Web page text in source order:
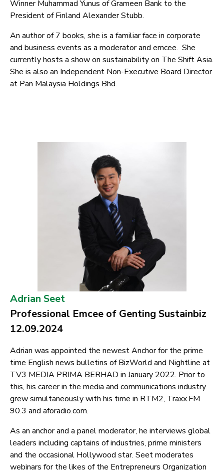
Winner Muhammad Yunus of Grameen Bank to the
President of Finland Alexander Stubb.
An author of 7 books, she is a familiar face in corporate
and business events as a moderator and emcee. She
currently hosts a show on sustainability on The Shift Asia.
She is also an Independent Non-Executive Board Director
at Pan Malaysia Holdings Bhd.
Adrian Seet
Professional Emcee of Genting Sustainbiz
12.09.2024
Adrian was appointed the newest Anchor for the prime
time English news bulletins of BizWorld and Nightline at
TV3 MEDIA PRIMA BERHAD in January 2022. Prior to
this, his career in the media and communications industry
grew simultaneously with his time in RTM2, Traxx.FM
90.3 and aforadio.com.
As an anchor and a panel moderator, he interviews global
leaders including captains of industries, prime ministers
and the occasional Hollywood star. Seet moderates
webinars for the likes of the Entrepreneurs Organization